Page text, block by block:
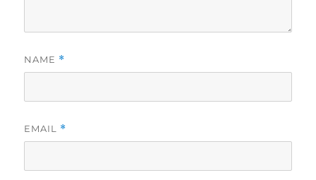
NAME *
EMAIL *